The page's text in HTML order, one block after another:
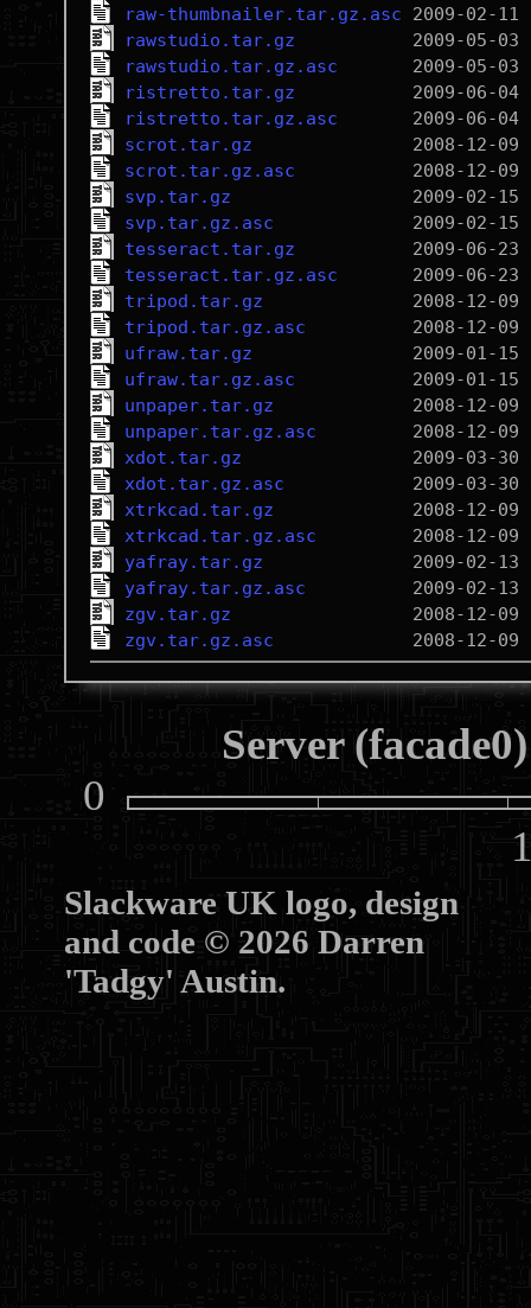
raw-thumbnailer.tar.gz.asc
rawstudio.tar.gz
rawstudio.tar.gz.asc
ristretto.tar.gz
ristretto.tar.gz.asc
scrot.tar.gz
scrot.tar.gz.asc
svp.tar.gz
svp.tar.gz.asc
tesseract.tar.gz
tesseract.tar.gz.asc
tripod.tar.gz
tripod.tar.gz.asc
ufraw.tar.gz
ufraw.tar.gz.asc
unpaper.tar.gz
unpaper.tar.gz.asc
xdot.tar.gz
xdot.tar.gz.asc
xtrkcad.tar.gz
xtrkcad.tar.gz.asc
yafray.tar.gz
yafray.tar.gz.asc
zgv.tar.gz
zgv.tar.gz.asc
Server
0
Slackware UK logo, design
and code © 2026 Darren
'Tadgy' Austin.